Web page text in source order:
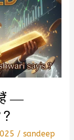
हैं —
/sandeep